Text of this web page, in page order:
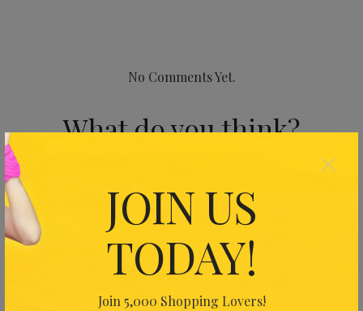
JOIN US
TODAY!
Join 5,000 Shopping Lovers!
×
No Comments Yet.
What do you think?
Your email address will not be published.
Required fields